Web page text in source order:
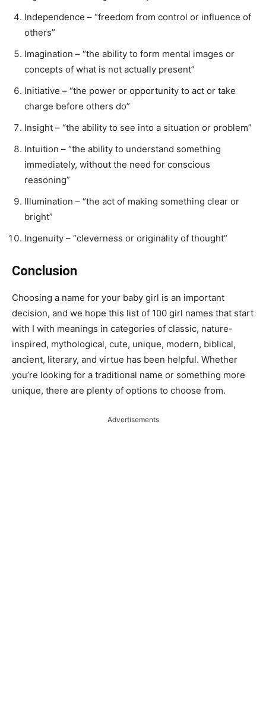
Independence – “freedom from control or influence of
others”
Imagination – “the ability to form mental images or
concepts of what is not actually present”
Initiative – “the power or opportunity to act or take
charge before others do”
Insight – “the ability to see into a situation or problem”
Intuition – “the ability to understand something
immediately, without the need for conscious
reasoning”
Illumination – “the act of making something clear or
bright”
Ingenuity – “cleverness or originality of thought”
Conclusion
Choosing a name for your baby girl is an important
decision, and we hope this list of 100 girl names that start
with I with meanings in categories of classic, nature-
inspired, mythological, cute, unique, modern, biblical,
ancient, literary, and virtue has been helpful. Whether
you’re looking for a traditional name or something more
unique, there are plenty of options to choose from.
Advertisements